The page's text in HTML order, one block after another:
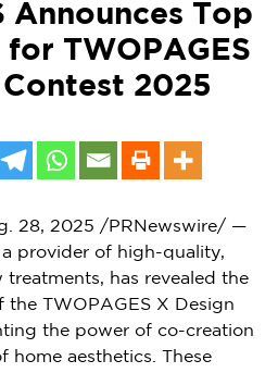
Announces Top
TWOPAGES
2025
28, 2025 /PRNewswire/ —
provider of high-quality,
has revealed the
TWOPAGES X Design
the power of co-creation
home aesthetics. These